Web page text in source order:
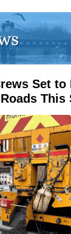
Set to
This